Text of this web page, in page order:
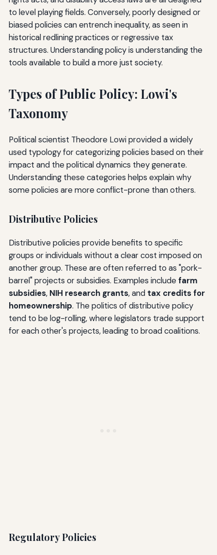
to level playing fields. Conversely, poorly designed or
biased policies can entrench inequality, as seen in
historical redlining practices or regressive tax
structures. Understanding policy is understanding the
tools available to build a more just society.
Types of Public Policy: Lowi's
Taxonomy
Political scientist Theodore Lowi provided a widely
used typology for categorizing policies based on their
impact and the political dynamics they generate.
Understanding these categories helps explain why
some policies are more conflict-prone than others.
Distributive Policies
Distributive policies provide benefits to specific
groups or individuals without a clear cost imposed on
another group. These are often referred to as "pork-
barrel" projects or subsidies. Examples includefarm
subsidies, NIH research grants, and tax credits for
homeownership. The politics of distributive policy
tend to be log-rolling, where legislators trade support
for each other's projects, leading to broad coalitions.
Regulatory Policies